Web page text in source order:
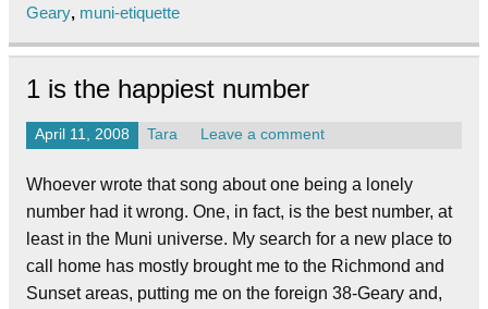
Geary, muni-etiquette
1 is the happiest number
April 11, 2008 Tara Leave a comment
Whoever wrote that song about one being a lonely
number had it wrong. One, in fact, is the best number, at
least in the Muni universe. My search for a new place to
call home has mostly brought me to the Richmond and
Sunset areas, putting me on the foreign 38-Geary and,